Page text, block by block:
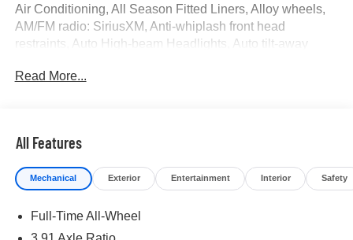
Air Conditioning, All Season Fitted Liners, Alloy wheels,
AM/FM radio: SiriusXM, Anti-whiplash front head
restraints, Auto High-beam Headlights, Auto tilt-away
Rear-View mirror, Automatic temperature control, Brake
side impact airbags, Electronic Stability Control,
Emergency communication system: Genesis Connected
Services, Exterior Parking Camera Rear, First Aid Kit,
Cartridge, Front anti-roll bar, Front Bucket Seats, Front
Center Armrest, Front dual zone A/C, Front reading lights,
Read More...
All Features
Mechanical Exterior Entertainment Interior Safety
Full-Time All-Wheel